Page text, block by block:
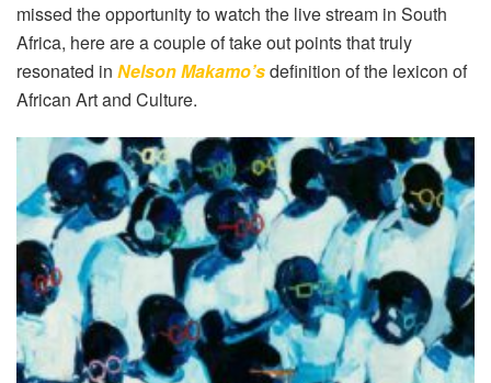
missed the opportunity to watch the live stream in South
Africa, here are a couple of take out points that truly
resonated in Nelson Makamo’sdefinition of the lexicon of
African Art and Culture.